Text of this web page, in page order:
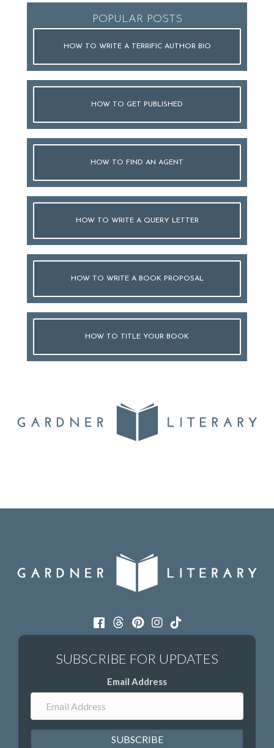
POPULAR POSTS
HOW TO WRITE A TERRIFIC AUTHOR BIO
HOW TO GET PUBLISHED
HOW TO FIND AN AGENT
HOW TO WRITE A QUERY LETTER
HOW TO WRITE A BOOK PROPOSAL
HOW TO TITLE YOUR BOOK
Email Address
SUBSCRIBE